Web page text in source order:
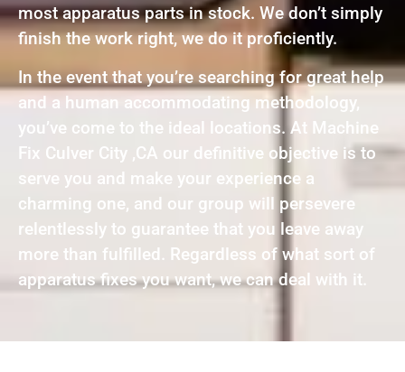
most apparatus parts in stock. We don’t simply
finish the work right, we do it proficiently.
In the event that you’re searching for great help
and a human accommodating methodology,
you’ve come to the ideal locations. At Machine
Fix Culver City ,CA our definitive objective is to
serve you and make your experience a
charming one, and our group will persevere
relentlessly to guarantee that you leave away
more than fulfilled. Regardless of what sort of
apparatus fixes you want, we can deal with it.